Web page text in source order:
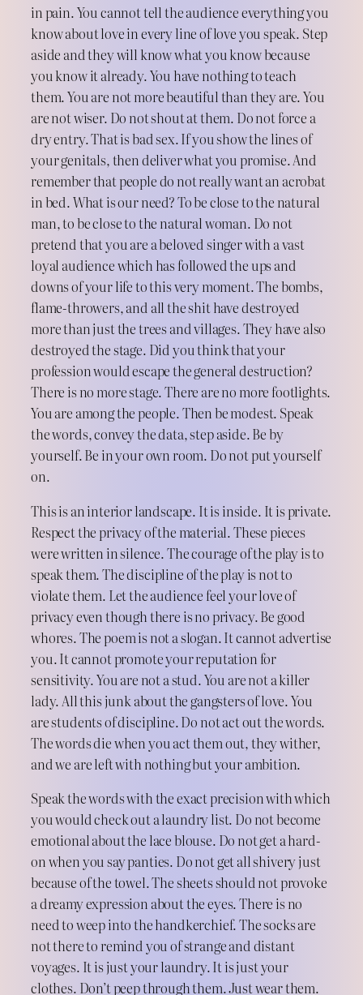
in pain. You cannot tell the audience everything you
know about love in every line of love you speak. Step
aside and they will know what you know because
you know it already. You have nothing to teach
them. You are not more beautiful than they are. You
are not wiser. Do not shout at them. Do not force a
dry entry. That is bad sex. If you show the lines of
your genitals, then deliver what you promise. And
remember that people do not really want an acrobat
in bed. What is our need? To be close to the natural
man, to be close to the natural woman. Do not
pretend that you are a beloved singer with a vast
loyal audience which has followed the ups and
downs of your life to this very moment. The bombs,
flame-throwers, and all the shit have destroyed
more than just the trees and villages. They have also
destroyed the stage. Did you think that your
profession would escape the general destruction?
There is no more stage. There are no more footlights.
You are among the people. Then be modest. Speak
the words, convey the data, step aside. Be by
yourself. Be in your own room. Do not put yourself
on.
This is an interior landscape. It is inside. It is private.
Respect the privacy of the material. These pieces
were written in silence. The courage of the play is to
speak them. The discipline of the play is not to
violate them. Let the audience feel your love of
privacy even though there is no privacy. Be good
whores. The poem is not a slogan. It cannot advertise
you. It cannot promote your reputation for
sensitivity. You are not a stud. You are not a killer
lady. All this junk about the gangsters of love. You
are students of discipline. Do not act out the words.
The words die when you act them out, they wither,
and we are left with nothing but your ambition.
Speak the words with the exact precision with which
you would check out a laundry list. Do not become
emotional about the lace blouse. Do not get a hard-
on when you say panties. Do not get all shivery just
because of the towel. The sheets should not provoke
a dreamy expression about the eyes. There is no
need to weep into the handkerchief. The socks are
not there to remind you of strange and distant
voyages. It is just your laundry. It is just your
clothes. Don’t peep through them. Just wear them.